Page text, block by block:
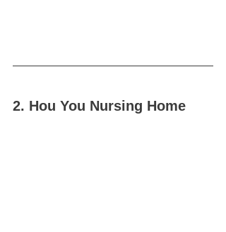
2. Hou You Nursing Home